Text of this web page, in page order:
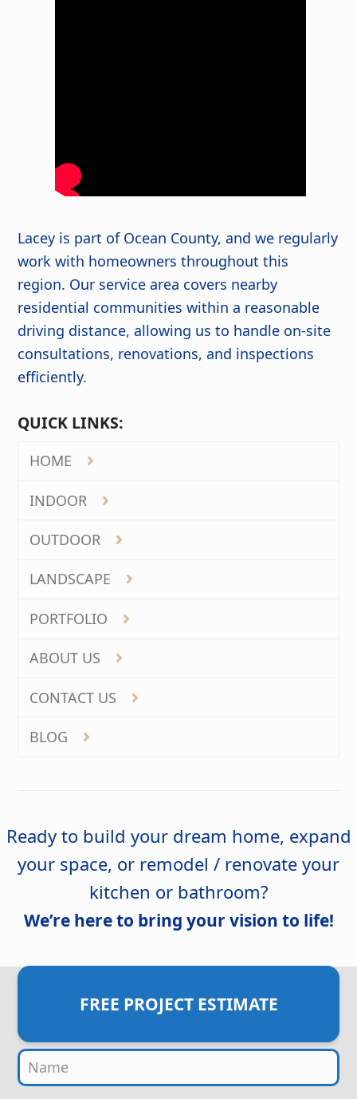
Lacey is part of Ocean County, and we regularly
work with homeowners throughout this
region. Our service area covers nearby
residential communities within a reasonable
driving distance, allowing us to handle on-site
consultations, renovations, and inspections
efficiently.
QUICK LINKS:
HOME
INDOOR
OUTDOOR
LANDSCAPE
PORTFOLIO
ABOUT US
CONTACT US
BLOG
Ready to build your dream home, expand
your space, or remodel / renovate your
kitchen or bathroom?
We’re here to bring your vision to life!
FREE PROJECT ESTIMATE